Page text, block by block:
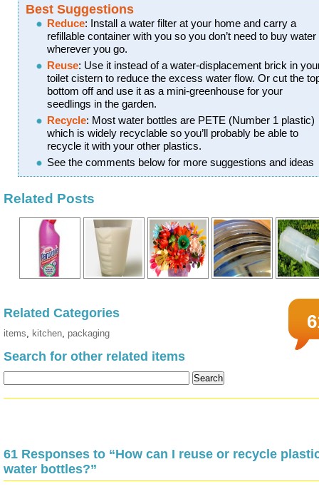
Best Suggestions
Reduce: Install a water filter at your home and carry a
refillable container with you so you don’t need to buy water
wherever you go.
Reuse: Use it instead of a water-displacement brick in
toilet cistern to reduce the excess water flow. Or cut the
bottom off and use it as a mini-greenhouse for your
seedlings in the garden.
Recycle: Most water bottles are PETE (Number 1 plastic)
which is widely recyclable so you’ll probably be able to
recycle it with your other plastics.
See the comments below for more suggestions and ideas
Related Posts
Related Categories
items kitchen packaging
Search for other related items
61 Responses to “How can I reuse or recycle
water bottles?”